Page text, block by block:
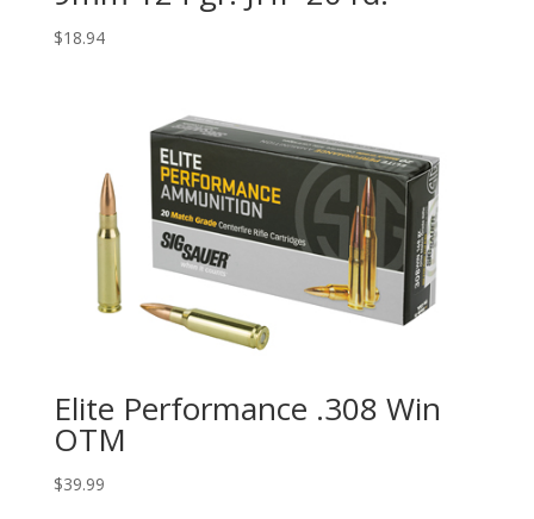
$18.94
Elite Performance .308 Win
OTM
$39.99